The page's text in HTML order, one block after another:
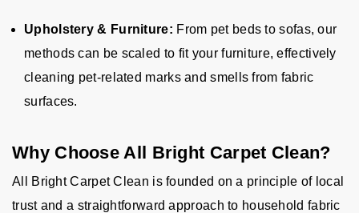
Upholstery & Furniture: From pet beds to sofas, our
methods can be scaled to fit your furniture, effectively
cleaning pet-related marks and smells from fabric
surfaces.
Why Choose All Bright Carpet Clean?
All Bright Carpet Clean is founded on a principle of local
trust and a straightforward approach to household fabric